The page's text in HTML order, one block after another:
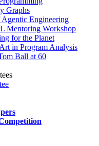
Graphs
Engineering
Mentoring Workshop
for the Planet
in Program Analysis
Ball at 60